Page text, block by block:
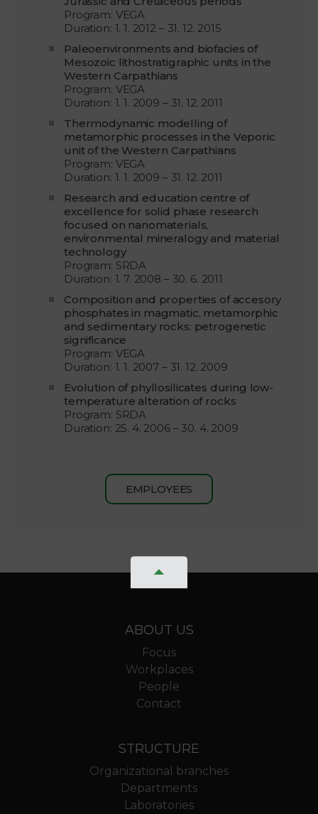
Program: VEGA
Duration: 1. 1. 2012 – 31. 12. 2015
Paleoenvironments and biofacies of
Mesozoic lithostratigraphic units in the
Western Carpathians
Program: VEGA
Duration: 1. 1. 2009 – 31. 12. 2011
Thermodynamic modelling of
metamorphic processes in the Veporic
unit of the Western Carpathians
Program: VEGA
Duration: 1. 1. 2009 – 31. 12. 2011
Research and education centre of
excellence for solid phase research
focused on nanomaterials,
environmental mineralogy and material
technology
Program: SRDA
Duration: 1. 7. 2008 – 30. 6. 2011
Composition and properties of accesory
phosphates in magmatic, metamorphic
and sedimentary rocks: petrogenetic
significance
Program: VEGA
Duration: 1. 1. 2007 – 31. 12. 2009
Evolution of phyllosilicates during low-
temperature alteration of rocks
Program: SRDA
Duration: 25. 4. 2006 – 30. 4. 2009
EMPLOYEES
ABOUT US
Focus
Workplaces
People
Contact
STRUCTURE
Organizational branches
Departments
Laboratories